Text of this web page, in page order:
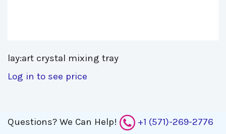
lay:art crystal mixing tray
Log in to see price
Questions? We Can Help! +1 (571)-269-2776